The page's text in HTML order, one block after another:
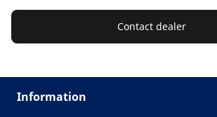
Contact dealer
Information